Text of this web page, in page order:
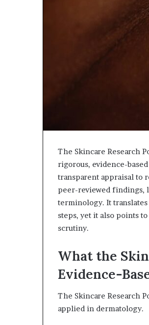
The Skincare Research
rigorous, evidence-
transparent appraisal to
peer-reviewed findings,
terminology. It
steps, yet it also points
scrutiny.
What the
Evidence-
The Skincare Research
applied in dermatology.